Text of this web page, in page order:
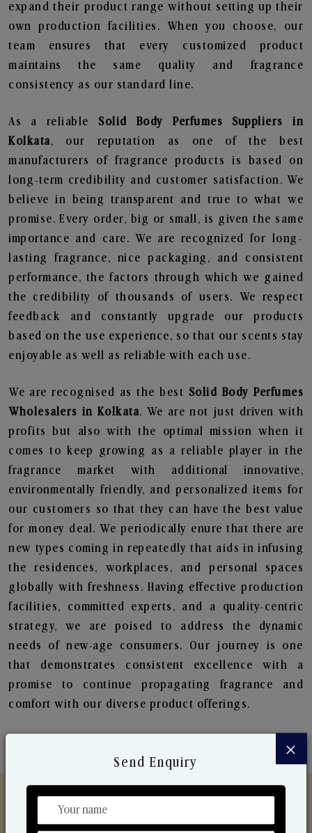
expand their product range without setting up their
own production facilities. When you choose, our
team ensures that every customized product
maintains the same quality and fragrance
consistency as our standard line.
As a reliable Solid Body Perfumes Suppliers in
Kolkata, our reputation as one of the best
manufacturers of fragrance products is based on
long-term credibility and customer satisfaction. We
believe in being transparent and true to what we
promise. Every order, big or small, is given the same
importance and care. We are recognized for long-
lasting fragrance, nice packaging, and consistent
performance, the factors through which we gained
the credibility of thousands of users. We respect
feedback and constantly upgrade our products
based on the use experience, so that our scents stay
enjoyable as well as reliable with each use.
We are recognised as the best Solid Body Perfumes
Wholesalers in Kolkata. We are not just driven with
profits but also with the optimal mission when it
comes to keep growing as a reliable player in the
fragrance market with additional innovative,
environmentally friendly, and personalized items for
our customers so that they can have the best value
for money deal. We periodically enure that there are
new types coming in repeatedly that aids in infusing
the residences, workplaces, and personal spaces
globally with freshness. Having effective production
facilities, committed experts, and a quality-centric
strategy, we are poised to address the dynamic
needs of new-age consumers. Our journey is one
that demonstrates consistent excellence with a
promise to continue propagating fragrance and
comfort with our diverse product offerings.
×
Send Enquiry